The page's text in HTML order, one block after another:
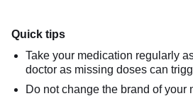
Quick tips
Take your medication regularly
doctor as missing doses can
Do not change the brand of your